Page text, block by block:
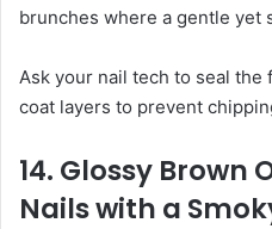
brunches where a gentle yet
Ask your nail tech to seal
coat layers to prevent
14. Glossy Brown
Nails with a